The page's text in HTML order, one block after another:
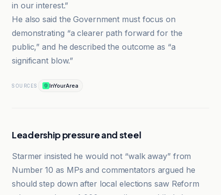
in our interest.”
He also said the Government must focus on
demonstrating “a clearer path forward for the
public,” and he described the outcome as “a
significant blow.”
SOURCES InYourArea
Leadership pressure and steel
Starmer insisted he would not “walk away” from
Number 10 as MPs and commentators argued he
should step down after local elections saw Reform